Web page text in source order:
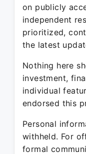
on publicly
independent
prioritized,
the latest
Nothing here
investment,
individual
endorsed this
Personal
withheld. For
formal